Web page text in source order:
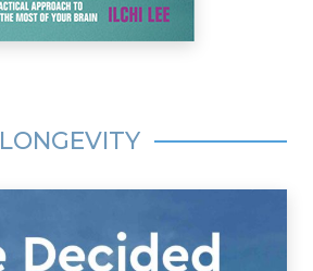
LONGEVITY